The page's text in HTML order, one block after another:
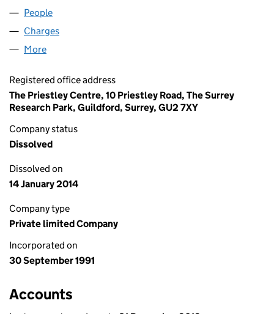
People
Charges
More
Registered office address
The Priestley Centre, 10 Priestley Road, The Surrey
Research Park, Guildford, Surrey, GU2 7XY
Company status
Dissolved
Dissolved on
14 January 2014
Company type
Private limited Company
Incorporated on
30 September 1991
Accounts